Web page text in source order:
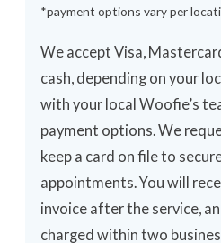
*payment options vary per
We accept Visa,
cash, depending on your
with your local Woofie’s
payment options. We
keep a card on file to
appointments. You will
invoice after the service,
charged within two